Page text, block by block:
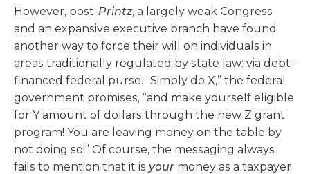
However, post-Printz, a largely weak Congress
and an expansive executive branch have found
another way to force their will on individuals in
areas traditionally regulated by state law: via debt-
financed federal purse. “Simply do X,” the federal
government promises, “and make yourself eligible
for Y amount of dollars through the new Z grant
program! You are leaving money on the table by
not doing so!” Of course, the messaging always
fails to mention that it is your money as a taxpayer